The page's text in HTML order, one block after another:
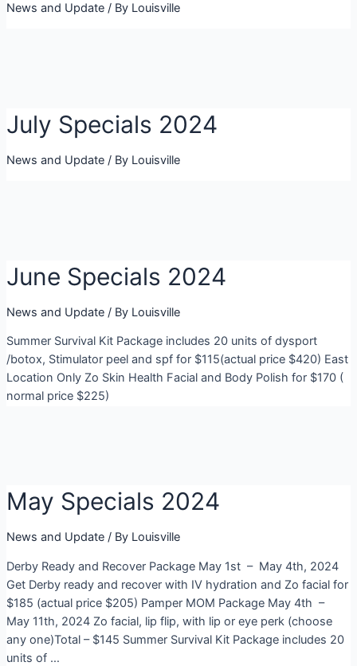
News and Update/ By Louisville
July Specials 2024
News and Update/ By Louisville
June Specials 2024
News and Update/ By Louisville
Summer Survival Kit Package includes 20 units of dysport
/botox, Stimulator peel and spf for $115(actual price $420) East
Location Only Zo Skin Health Facial and Body Polish for $170 (
normal price $225)
May Specials 2024
News and Update/ By Louisville
Derby Ready and Recover Package May 1st – May 4th, 2024
Get Derby ready and recover with IV hydration and Zo facial for
$185 (actual price $205) Pamper MOM Package May 4th –
May 11th, 2024 Zo facial, lip flip, with lip or eye perk (choose
any one)Total – $145 Summer Survival Kit Package includes 20
units of …